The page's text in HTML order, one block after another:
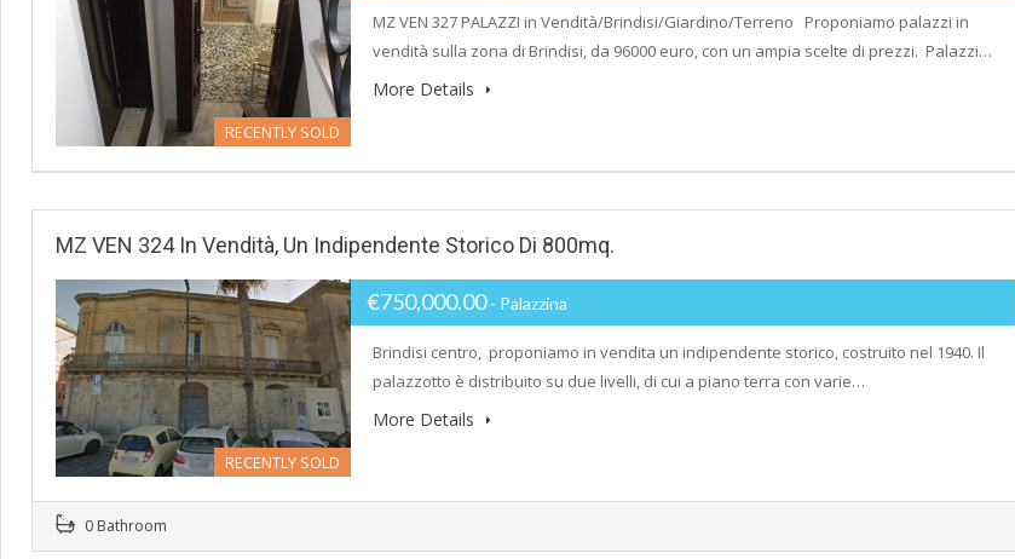
RECENTLY SOLD
MZ VEN 327 PALAZZI in Vendità/Brindisi/Giardino/Terreno Proponiamo palazzi in
vendità sulla zona di Brindisi, da 96000 euro, con un ampia scelte di prezzi. Palazzi…
More Details
MZ VEN 324 In Vendità, Un Indipendente Storico Di 800mq.
RECENTLY SOLD
€750,000.00- Palazzina
Brindisi centro, proponiamo in vendita un indipendente storico, costruito nel 1940. Il
palazzotto è distribuito su due livelli, di cui a piano terra con varie…
More Details
0 Bathroom